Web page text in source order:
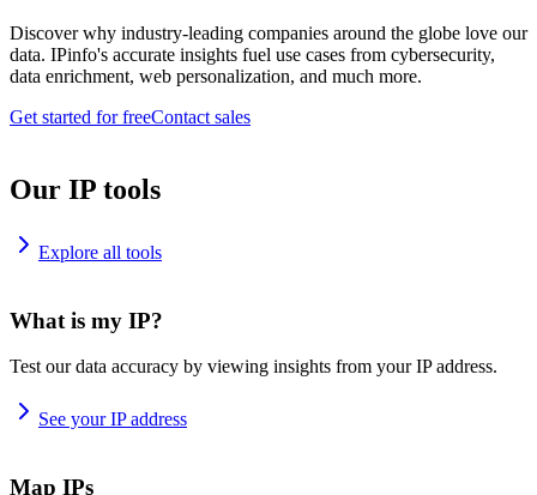
Discover why industry-leading companies around the globe love our
data. IPinfo's accurate insights fuel use cases from cybersecurity,
data enrichment, web personalization, and much more.
Get started for freeContact sales
Our IP tools
Explore all tools
What is my IP?
Test our data accuracy by viewing insights from your IP address.
See your IP address
Map IPs